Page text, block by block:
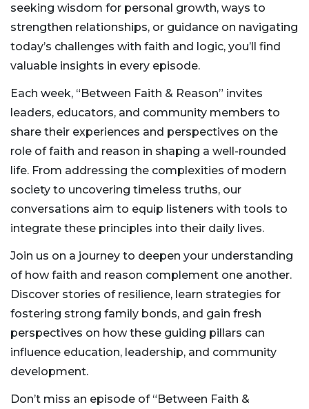
seeking wisdom for personal growth, ways to
strengthen relationships, or guidance on navigating
today’s challenges with faith and logic, you’ll find
valuable insights in every episode.
Each week, “Between Faith & Reason” invites
leaders, educators, and community members to
share their experiences and perspectives on the
role of faith and reason in shaping a well-rounded
life. From addressing the complexities of modern
society to uncovering timeless truths, our
conversations aim to equip listeners with tools to
integrate these principles into their daily lives.
Join us on a journey to deepen your understanding
of how faith and reason complement one another.
Discover stories of resilience, learn strategies for
fostering strong family bonds, and gain fresh
perspectives on how these guiding pillars can
influence education, leadership, and community
development.
Don’t miss an episode of “Between Faith &